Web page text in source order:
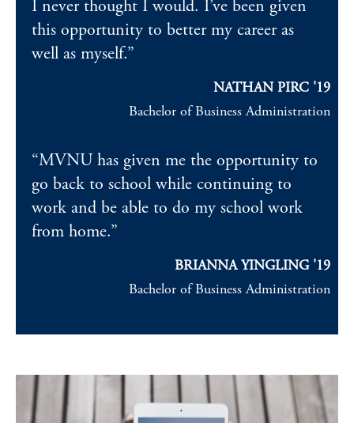
I never thought I would. I’ve been given
this opportunity to better my career as
well as myself.”
NATHAN PIRC '19
Bachelor of Business Administration
“MVNU has given me the opportunity to
go back to school while continuing to
work and be able to do my school work
from home.”
BRIANNA YINGLING '19
Bachelor of Business Administration